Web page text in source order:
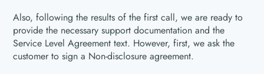
Also, following the results of the first call, we are ready to
provide the necessary support documentation and the
Service Level Agreement text. However, first, we ask the
customer to sign a Non-disclosure agreement.